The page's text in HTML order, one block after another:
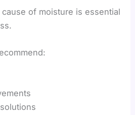
of moisture is essential